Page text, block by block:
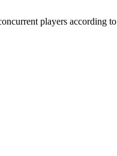
players according to